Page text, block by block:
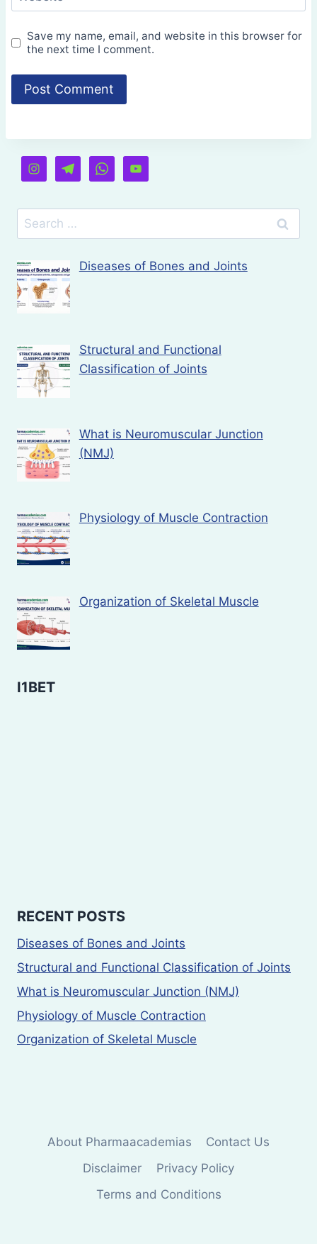
Save my name, email, and website in this browser for
the next time I comment.
Search
for:
Diseases of Bones and Joints
Structural and Functional
Classification of Joints
What is Neuromuscular Junction
(NMJ)
Physiology of Muscle Contraction
Organization of Skeletal Muscle
I1BET
RECENT POSTS
Diseases of Bones and Joints
Structural and Functional Classification of Joints
What is Neuromuscular Junction (NMJ)
Physiology of Muscle Contraction
Organization of Skeletal Muscle
About Pharmaacademias
Contact Us
Disclaimer
Privacy Policy
Terms and Conditions